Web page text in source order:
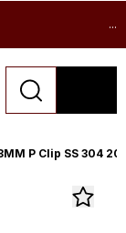
...
P Clip SS 304